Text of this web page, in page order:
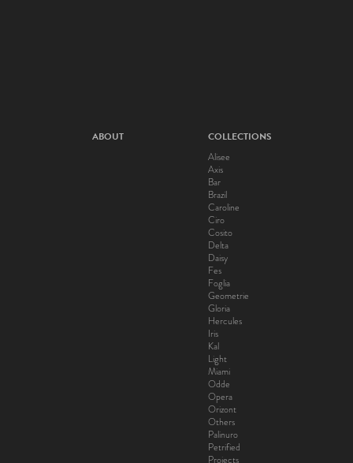
ABOUT
COLLECTIONS
Alisee
Axis
Bar
Brazil
Caroline
Ciro
Cosito
Delta
Daisy
Fes
Foglia
Geometrie
Gloria
Hercules
Iris
Kal
Light
Miami
Odde
Opera
Orizont
Others
Palinuro
Petrified
Projects